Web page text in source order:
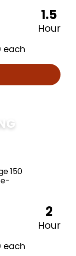
1.5
Hour
each
2
Hour
each